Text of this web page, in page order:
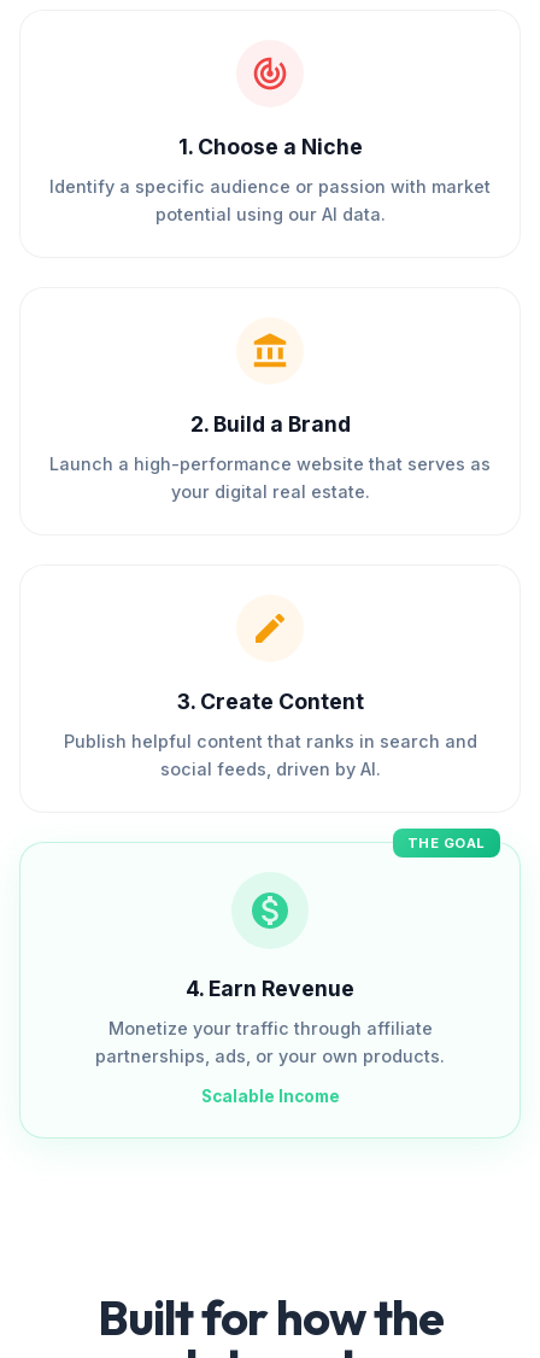
1. Choose a Niche
Identify a specific audience or passion with market
potential using our AI data.
2. Build a Brand
Launch a high-performance website that serves as
your digital real estate.
3. Create Content
Publish helpful content that ranks in search and
social feeds, driven by AI.
THE GOAL
4. Earn Revenue
Monetize your traffic through affiliate
partnerships, ads, or your own products.
Scalable Income
Built for how the